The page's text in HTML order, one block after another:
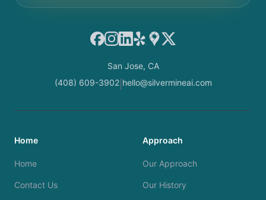
Facebook
Instagram
LinkedIn
YelpGoogle Maps
X
San Jose, CA
(408) 609-3902| hello@silvermineai.com
Home
Home
Contact Us
Approach
Our Approach
Our History